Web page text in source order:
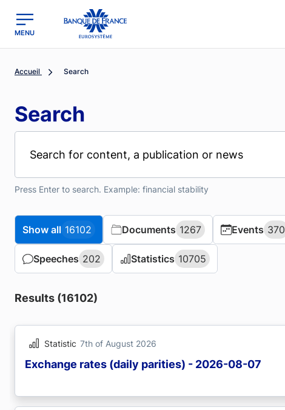
MENU
Accueil Search
Search
Press Enter to search. Example: financial stability
Show all 16102
Show all 16102 Documents 1267
Documents 1267 Events 370
Events 370
Speeches 202
Speeches 202 Statistics 10705
Statistics 10705
Results (16102)
Statistic 7th of August 2026
Exchange rates (daily parities) - 2026-08-07